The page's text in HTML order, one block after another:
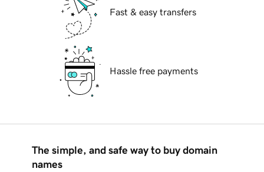
Fast & easy transfers
Hassle free payments
The simple, and safe way to buy domain
names